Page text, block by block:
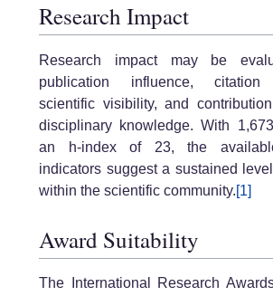
Research Impact
Research impact may be
publication influence, citation
scientific visibility, and
disciplinary knowledge. With
an h-index of 23, the
indicators suggest a sustained
within the scientific community.[1]
Award Suitability
The International Research